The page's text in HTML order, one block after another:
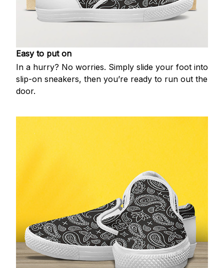
Easy to put on
In a hurry? No worries. Simply slide your foot into
slip-on sneakers, then you’re ready to run out the
door.